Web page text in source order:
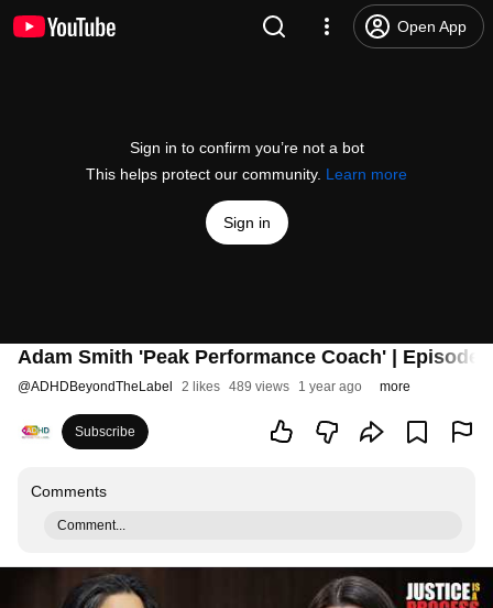
Open App
Sign in to confirm you’re not a bot
This helps protect our community. Learn more
Sign in
Adam Smith 'Peak Performance Coach' | Episode
@ADHDBeyondTheLabel 2 likes 489 views 1 year ago more
Subscribe
Comments
Comment...